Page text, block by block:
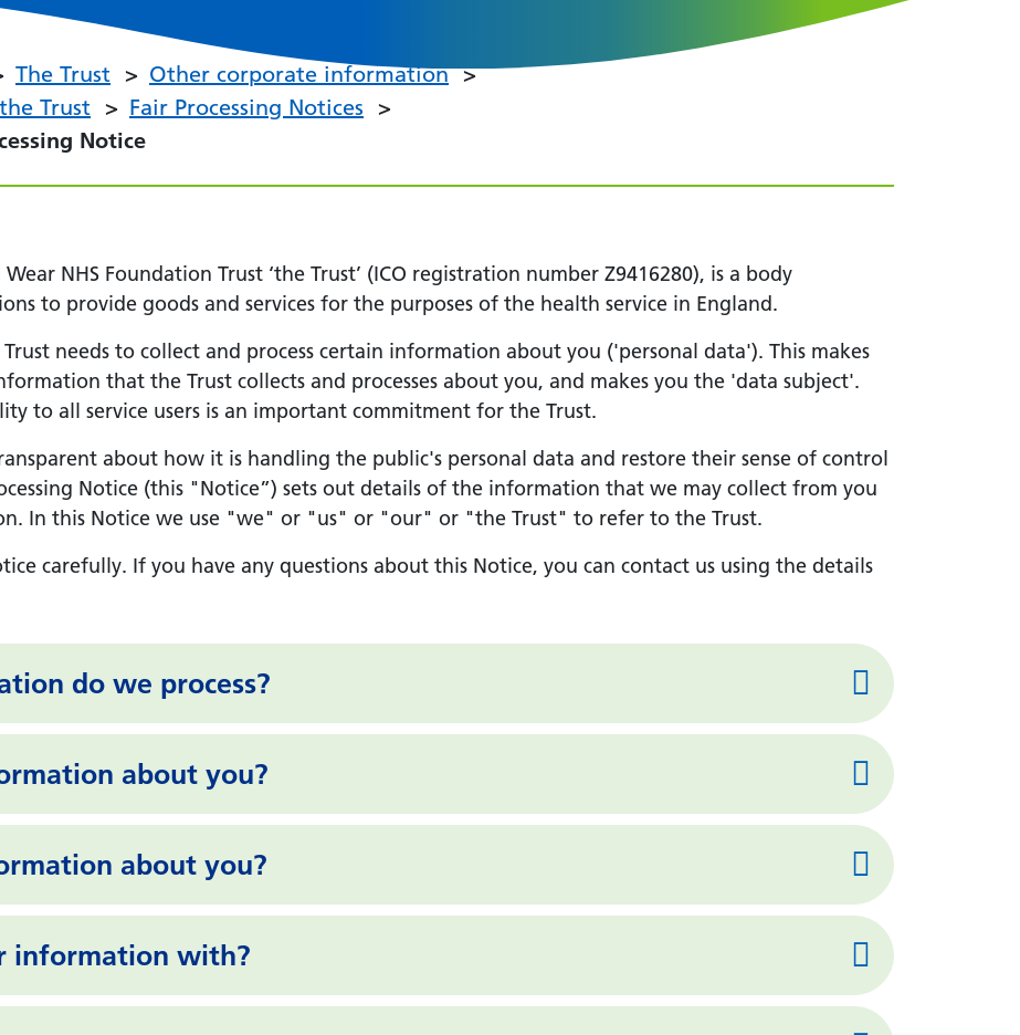
The Trust
Other corporate information
Trust
Fair Processing Notices
Notice
NHS Foundation Trust ‘the Trust’ (ICO registration number Z9416280), is a body
to provide goods and services for the purposes of the health service in England.
needs to collect and process certain information about you ('personal data'). This makes
that the Trust collects and processes about you, and makes you the 'data subject'.
to all service users is an important commitment for the Trust.
about how it is handling the public's personal data and restore their sense of control
Notice (this "Notice”) sets out details of the information that we may collect from you
In this Notice we use "we" or "us" or "our" or "the Trust" to refer to the Trust.
carefully. If you have any questions about this Notice, you can contact us using the details
do we process?
about you?
about you?
information with?